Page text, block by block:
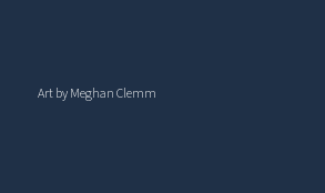
Art by Meghan Clemm